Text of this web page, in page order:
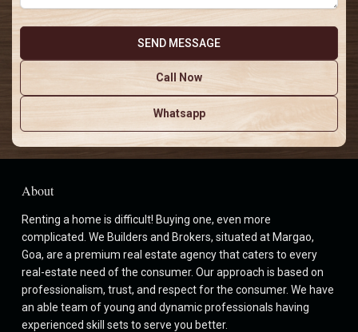
Call Now
Whatsapp
About
Renting a home is difficult! Buying one, even more
complicated. We Builders and Brokers, situated at Margao,
Goa, are a premium real estate agency that caters to every
real-estate need of the consumer. Our approach is based on
professionalism, trust, and respect for the consumer. We have
an able team of young and dynamic professionals having
experienced skill sets to serve you better.